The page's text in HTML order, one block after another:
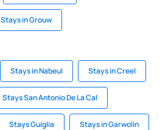
Stays in Grouw
Stays in Nabeul Stays in Creel
Stays San Antonio De La Cal
Stays Guiglia Stays in Garwolin